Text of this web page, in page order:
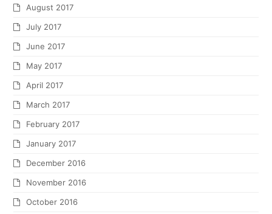
August 2017
July 2017
June 2017
May 2017
April 2017
March 2017
February 2017
January 2017
December 2016
November 2016
October 2016